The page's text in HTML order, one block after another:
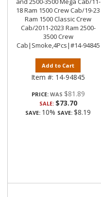
18 Ram 1500 Crew Cab/19-23
Ram 1500 Classic Crew
Cab/2011-2023 Ram 2500-
3500 Crew
Cab|Smoke,4Pcs|#14-94845
Add to Cart
Item #: 14-94845
PRICE: $81.89
SALE: $73.70
SAVE: 10% SAVE: $8.19